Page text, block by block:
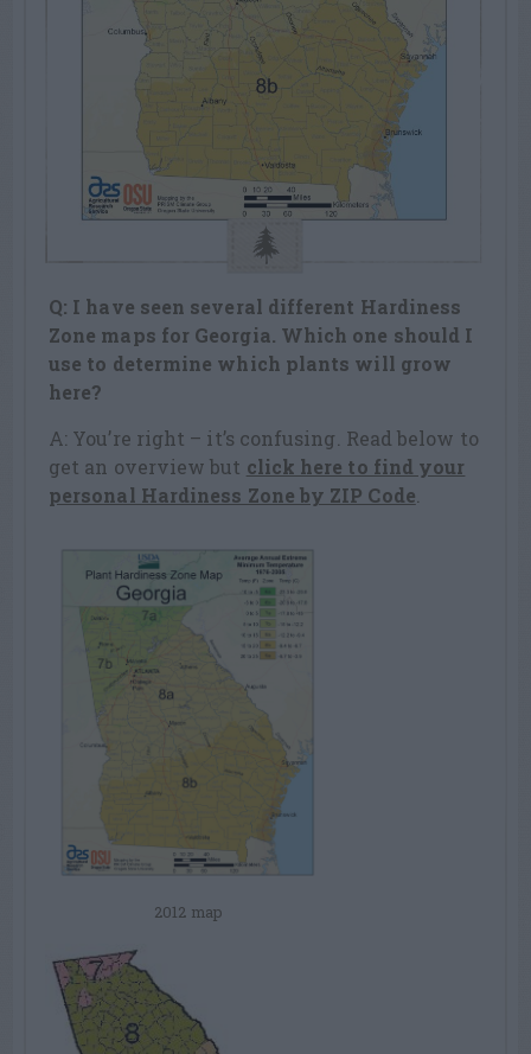
Q: I have seen several different Hardiness
Zone maps for Georgia. Which one should I
use to determine which plants will grow
here?
A: You’re right – it’s confusing. Read below to
get an overview but click here to find your
personal Hardiness Zone by ZIP Code
2012 map